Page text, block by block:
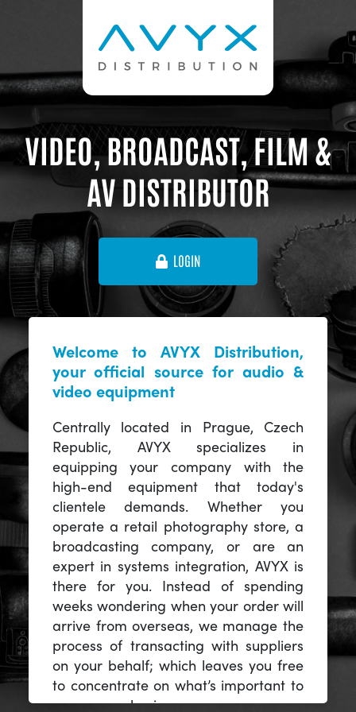
VIDEO, BROADCAST, FILM &
AV DISTRIBUTOR
LOGIN
Welcome to AVYX Distribution,
your official source for audio &
video equipment
Centrally located in Prague, Czech
Republic, AVYX specializes in
equipping your company with the
high-end equipment that today's
clientele demands. Whether you
operate a retail photography store, a
broadcasting company, or are an
expert in systems integration, AVYX is
there for you. Instead of spending
weeks wondering when your order will
arrive from overseas, we manage the
process of transacting with suppliers
on your behalf; which leaves you free
to concentrate on what’s important to
you -- your business.